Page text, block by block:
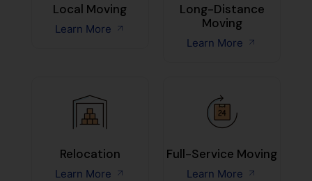
Local Moving
Learn More
Long-Distance
Moving
Learn More
Relocation
Learn More
Full-Service Moving
Learn More